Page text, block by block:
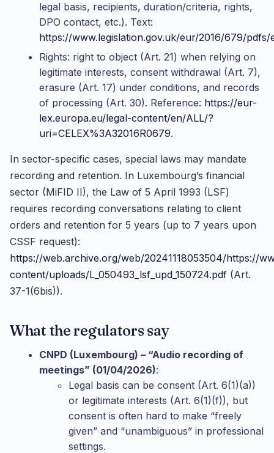
legal basis, recipients, duration/criteria, rights,
DPO contact, etc.). Text:
https://www.legislation.gov.uk/eur/2016/679/pdfs/
Rights: right to object (Art. 21) when relying on
legitimate interests, consent withdrawal (Art. 7),
erasure (Art. 17) under conditions, and records
of processing (Art. 30). Reference: https://eur-
lex.europa.eu/legal-content/en/ALL/?
uri=CELEX%3A32016R0679.
In sector-specific cases, special laws may mandate
recording and retention. In Luxembourg’s financial
sector (MiFID II), the Law of 5 April 1993 (LSF)
requires recording conversations relating to client
orders and retention for 5 years (up to 7 years upon
CSSF request):
https://web.archive.org/web/20241118053504/https://
content/uploads/L_050493_lsf_upd_150724.pdf (Art.
37-1(6bis)).
What the regulators say
CNPD (Luxembourg) – “Audio recording of
meetings” (01/04/2026):
Legal basis can be consent (Art. 6(1)(a))
or legitimate interests (Art. 6(1)(f)), but
consent is often hard to make “freely
given” and “unambiguous” in professional
settings.